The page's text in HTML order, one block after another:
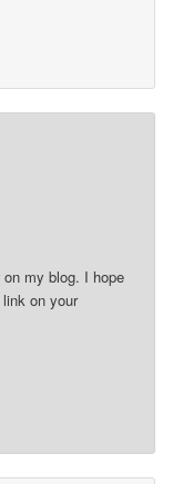
my blog. I hope
on your